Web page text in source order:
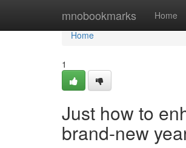
mnobookmarks Home
Home
Home
1
Just how to
brand-new